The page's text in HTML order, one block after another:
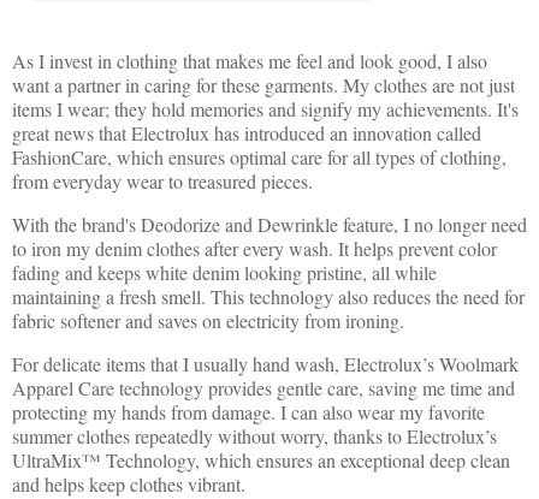
As I invest in clothing that makes me feel and look good, I also
want a partner in caring for these garments. My clothes are not just
items I wear; they hold memories and signify my achievements. It's
great news that Electrolux has introduced an innovation called
FashionCare, which ensures optimal care for all types of clothing,
from everyday wear to treasured pieces.
With the brand's Deodorize and Dewrinkle feature, I no longer need
to iron my denim clothes after every wash. It helps prevent color
fading and keeps white denim looking pristine, all while
maintaining a fresh smell. This technology also reduces the need for
fabric softener and saves on electricity from ironing.
For delicate items that I usually hand wash, Electrolux’s Woolmark
Apparel Care technology provides gentle care, saving me time and
protecting my hands from damage. I can also wear my favorite
summer clothes repeatedly without worry, thanks to Electrolux’s
UltraMix™ Technology, which ensures an exceptional deep clean
and helps keep clothes vibrant.